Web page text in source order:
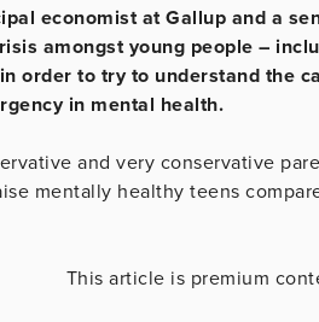
economist at Gallup and a
amongst young people –
order to try to understand the
in mental health.
and very conservative
mentally healthy teens
This article is premium